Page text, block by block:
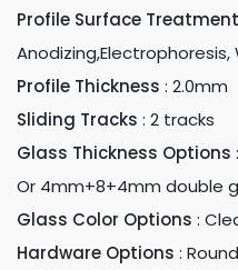
Profile Surface Treatment
Profile Thickness : 2.0mm
Sliding Tracks : 2 tracks
Glass Thickness Options :
Or 4mm+8+4mm double
Glass Color Options :
Hardware Options :